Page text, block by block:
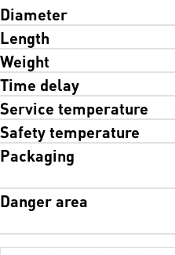
Diameter
Length
Weight
Time delay
Service temperature
Safety temperature
Packaging
Danger area